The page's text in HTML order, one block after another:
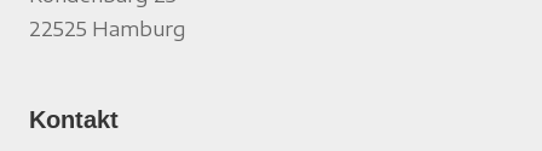
22525 Hamburg
Kontakt